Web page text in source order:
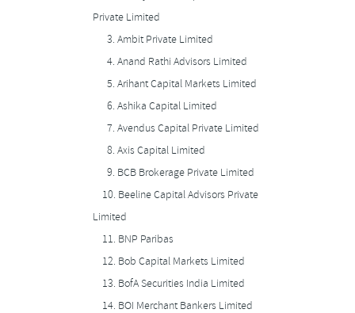
Private Limited
3.Ambit Private Limited
4.Anand Rathi Advisors Limited
5.Arihant Capital Markets Limited
6.Ashika Capital Limited
7.Avendus Capital Private Limited
8.Axis Capital Limited
9. BCB Brokerage Private Limited
10. Beeline Capital Advisors Private
Limited
11. BNP Paribas
12. Bob Capital Markets Limited
13. BofA Securities India Limited
14. BOI Merchant Bankers Limited